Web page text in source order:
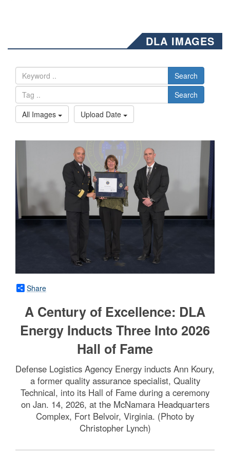
DLA IMAGES
Search
Search
All Images
Upload Date
Share
A Century of Excellence: DLA
Energy Inducts Three Into 2026
Hall of Fame
Defense Logistics Agency Energy inducts Ann Koury,
a former quality assurance specialist, Quality
Technical, into its Hall of Fame during a ceremony
on Jan. 14, 2026, at the McNamara Headquarters
Complex, Fort Belvoir, Virginia. (Photo by
Christopher Lynch)